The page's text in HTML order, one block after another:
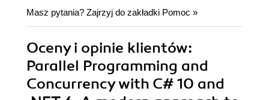
Masz pytania? Zajrzyj do zakładki Pomoc »
Oceny i opinie klientów:
Parallel Programming and
Concurrency with C# 10 and